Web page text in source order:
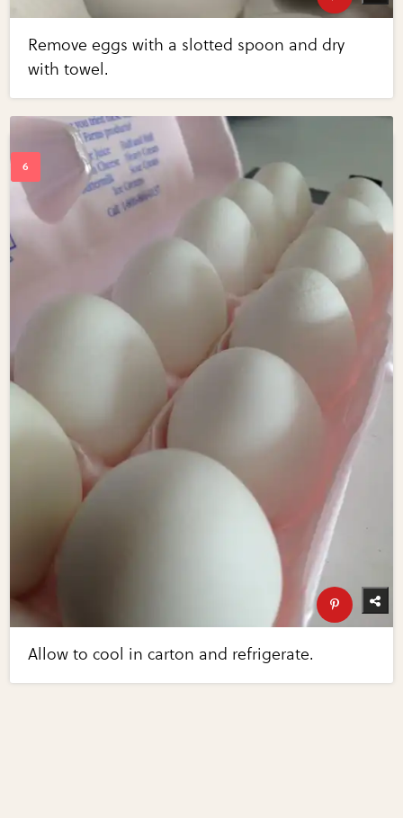
Remove eggs with a slotted spoon and dry
with towel.
Allow to cool in carton and refrigerate.